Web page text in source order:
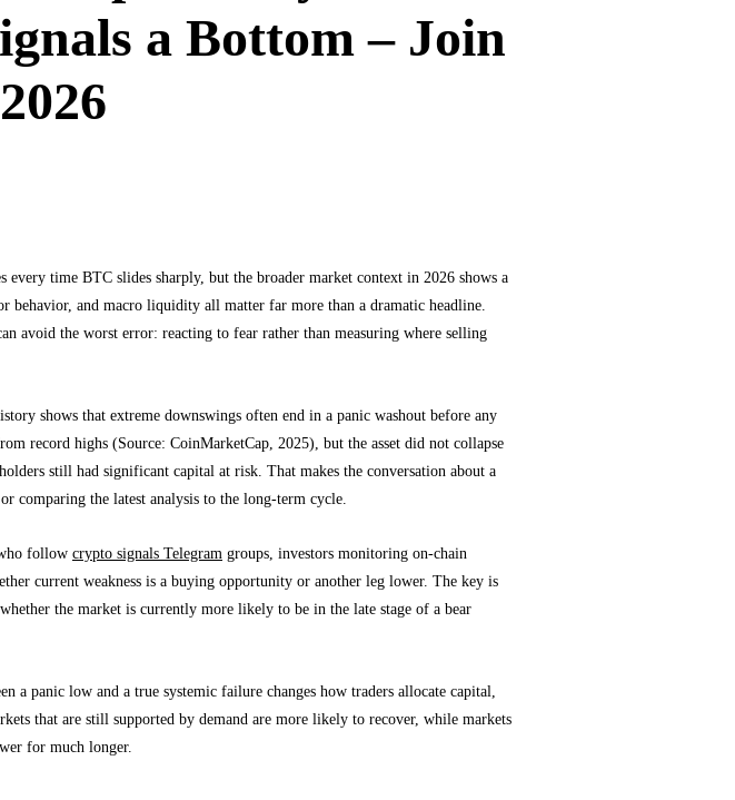
a Bottom – Join
every time BTC slides sharply, but the broader market context in 2026 shows a
behavior, and macro liquidity all matter far more than a dramatic headline.
avoid the worst error: reacting to fear rather than measuring where selling
shows that extreme downswings often end in a panic washout before any
record highs (Source: CoinMarketCap, 2025), but the asset did not collapse
still had significant capital at risk. That makes the conversation about a
comparing the latest analysis to the long-term cycle.
follow crypto signals Telegram groups, investors monitoring on-chain
current weakness is a buying opportunity or another leg lower. The key is
the market is currently more likely to be in the late stage of a bear
a panic low and a true systemic failure changes how traders allocate capital,
that are still supported by demand are more likely to recover, while markets
for much longer.